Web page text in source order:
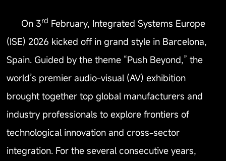
On 3rd February, Integrated Systems Europe
(ISE) 2026 kicked off in grand style in Barcelona,
Spain. Guided by the theme “Push Beyond,” the
world’s premier audio-visual (AV) exhibition
brought together top global manufacturers and
industry professionals to explore frontiers of
technological innovation and cross-sector
integration. For the several consecutive years,